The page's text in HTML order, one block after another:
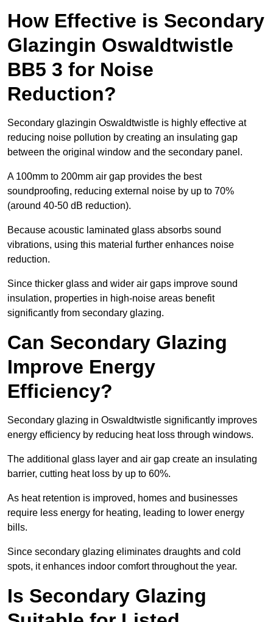
How Effective is Secondary
Glazingin Oswaldtwistle
BB5 3 for Noise
Reduction?
Secondary glazingin Oswaldtwistle is highly effective at
reducing noise pollution by creating an insulating gap
between the original window and the secondary panel.
A 100mm to 200mm air gap provides the best
soundproofing, reducing external noise by up to 70%
(around 40-50 dB reduction).
Because acoustic laminated glass absorbs sound
vibrations, using this material further enhances noise
reduction.
Since thicker glass and wider air gaps improve sound
insulation, properties in high-noise areas benefit
significantly from secondary glazing.
Can Secondary Glazing
Improve Energy
Efficiency?
Secondary glazing in Oswaldtwistle significantly improves
energy efficiency by reducing heat loss through windows.
The additional glass layer and air gap create an insulating
barrier, cutting heat loss by up to 60%.
As heat retention is improved, homes and businesses
require less energy for heating, leading to lower energy
bills.
Since secondary glazing eliminates draughts and cold
spots, it enhances indoor comfort throughout the year.
Is Secondary Glazing